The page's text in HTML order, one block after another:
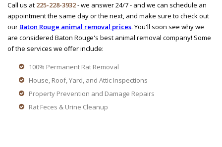
Call us at 225-228-3932- we answer 24/7 - and we can schedule an
appointment the same day or the next, and make sure to check out
our Baton Rouge animal removal prices. You'll soon see why we
are considered Baton Rouge's best animal removal company! Some
of the services we offer include:
100% Permanent Rat Removal
House, Roof, Yard, and Attic Inspections
Property Prevention and Damage Repairs
Rat Feces & Urine Cleanup